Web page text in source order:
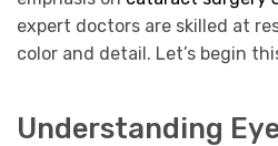
expert doctors are skilled at
color and detail. Let’s begin
Understanding